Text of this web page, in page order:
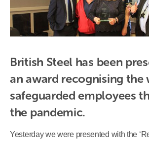
British Steel has been
an award recognising the
safeguarded employees
the pandemic.
Yesterday we were presented with the